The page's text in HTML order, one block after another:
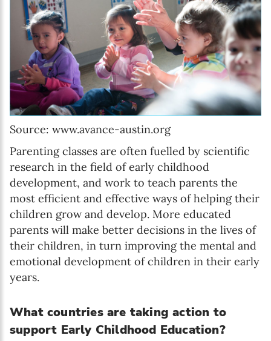
Source: www.avance-austin.org
Parenting classes are often fuelled by scientific
research in the field of early childhood
development, and work to teach parents the
most efficient and effective ways of helping their
children grow and develop. More educated
parents will make better decisions in the lives of
their children, in turn improving the mental and
emotional development of children in their early
years.
What countries are taking action to
support Early Childhood Education?